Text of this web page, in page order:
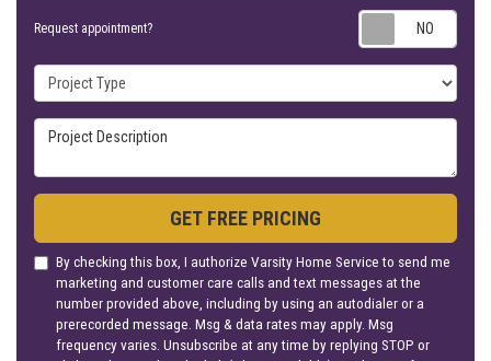
Request appointment?
Project Type
Project Description
GET FREE PRICING
By checking this box, I authorize Varsity Home Service to send me
marketing and customer care calls and text messages at the
number provided above, including by using an autodialer or a
prerecorded message. Msg & data rates may apply. Msg
frequency varies. Unsubscribe at any time by replying STOP or